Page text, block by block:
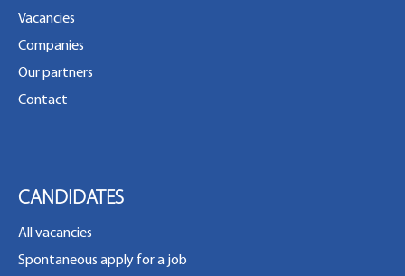
Vacancies
Companies
Our partners
Contact
CANDIDATES
All vacancies
Spontaneous apply for a job